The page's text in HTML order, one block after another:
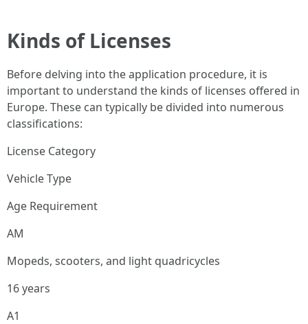
Kinds of Licenses
Before delving into the application procedure, it is
important to understand the kinds of licenses offered in
Europe. These can typically be divided into numerous
classifications:
License Category
Vehicle Type
Age Requirement
AM
Mopeds, scooters, and light quadricycles
16 years
A1